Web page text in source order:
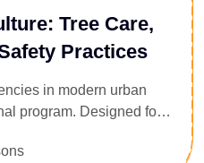
Tree Care,
Practices
in modern urban
program. Designed for
delivers a